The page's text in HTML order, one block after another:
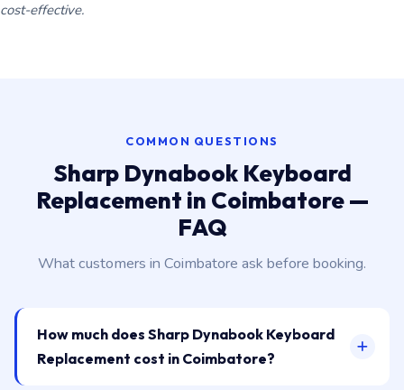
cost-effective.
COMMON QUESTIONS
Sharp Dynabook Keyboard
Replacement in Coimbatore —
FAQ
What customers in Coimbatore ask before booking.
How much does Sharp Dynabook Keyboard
Replacement cost in Coimbatore?